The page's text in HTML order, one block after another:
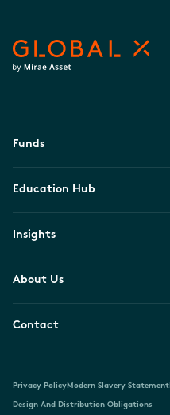
Funds
Education Hub
Insights
About Us
Contact
Privacy PolicyModern Slavery Statement
Design And Distribution Obligations